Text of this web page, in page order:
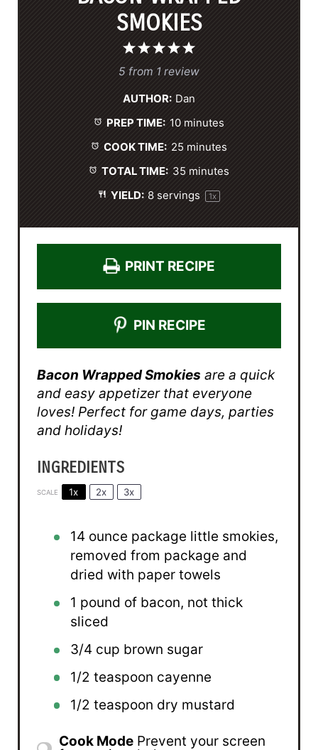
SMOKIES
5
S
r
s
4
S
a
r
s
3
S
r
s
2
S
r
s
1
S
r
5 from 1 review
AUTHOR: Dan
PREP TIME: 10 minutes
COOK TIME: 25 minutes
TOTAL TIME: 35 minutes
YIELD: 8 servings 1x
PRINT RECIPE
PIN RECIPE
Bacon Wrapped Smokies are a quick
and easy appetizer that everyone
loves! Perfect for game days, parties
and holidays!
INGREDIENTS
SCALE 1x 2x 3x
14 ounce package little smokies,
removed from package and
dried with paper towels
1 pound of bacon, not thick
sliced
3/4 cup brown sugar
1/2 teaspoon cayenne
1/2 teaspoon dry mustard
Cook Mode Prevent your screen